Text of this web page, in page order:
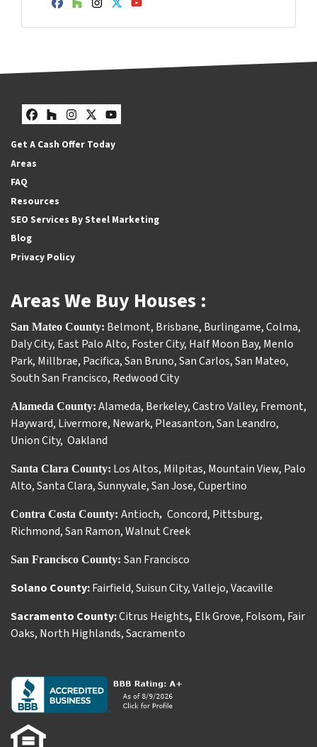
Facebook
Houzz
Instagram
Twitter
YouTube
Facebook
Houzz
Instagram
Twitter
YouTube
Get A Cash Offer Today
Areas
FAQ
Resources
SEO Services By Steel Marketing
Blog
Privacy Policy
Areas We Buy Houses :
San Mateo County: Belmont, Brisbane, Burlingame,Colma,
Daly City, East Palo Alto, Foster City, Half Moon Bay, Menlo
Park, Millbrae, Pacifica,San Bruno,San Carlos,San Mateo,
South San Francisco, Redwood City
Alameda County: Alameda, Berkeley,Castro Valley, Fremont,
Hayward, Livermore, Newark, Pleasanton,San Leandro,
Union City, Oakland
Santa Clara County: Los Altos, Milpitas, Mountain View, Palo
Alto,Santa Clara,Sunnyvale,San Jose,Cupertino
Contra Costa County: Antioch, Concord, Pittsburg,
Richmond,San Ramon,Walnut Creek
San Francisco County: San Francisco
Solano County:Fairfield,Suisun City,Vallejo,Vacaville
Sacramento County:Citrus Heights, Elk Grove, Folsom, Fair
Oaks, North Highlands,Sacramento